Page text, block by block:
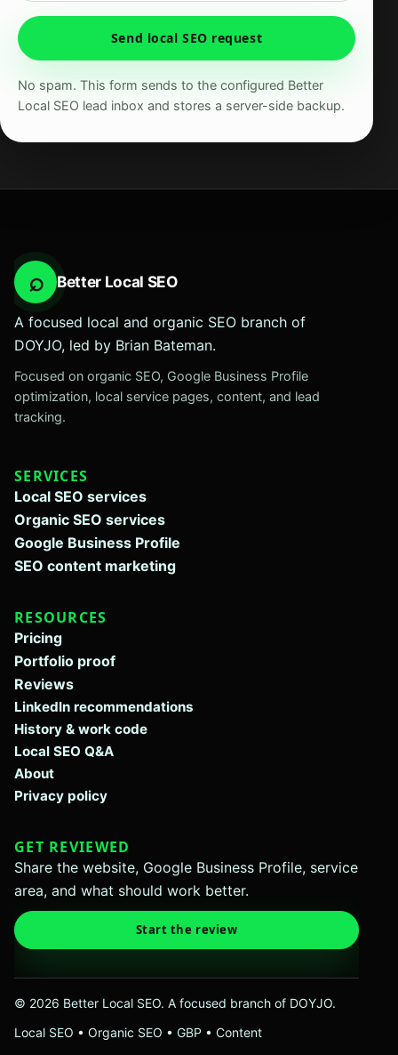
Send local SEO request
No spam. This form sends to the configured Better
Local SEO lead inbox and stores a server-side backup.
⌕ Better Local SEO
A focused local and organic SEO branch of
DOYJO, led by Brian Bateman.
Focused on organic SEO, Google Business Profile
optimization, local service pages, content, and lead
tracking.
SERVICES
Local SEO services
Organic SEO services
Google Business Profile
SEO content marketing
RESOURCES
Pricing
Portfolio proof
Reviews
LinkedIn recommendations
History & work code
Local SEO Q&A
About
Privacy policy
GET REVIEWED
Share the website, Google Business Profile, service
area, and what should work better.
Start the review
© 2026 Better Local SEO. A focused branch of DOYJO.
Local SEO • Organic SEO • GBP • Content